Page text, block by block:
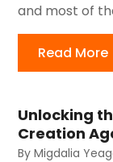
and most of
Read More
Unlocking
Creation
ByMigdalia